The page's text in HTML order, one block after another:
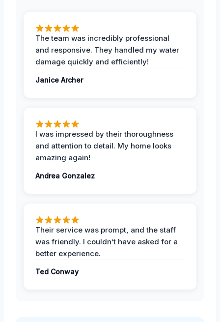
The team was incredibly professional
and responsive. They handled my water
damage quickly and efficiently!
Janice Archer
I was impressed by their thoroughness
and attention to detail. My home looks
amazing again!
Andrea Gonzalez
Their service was prompt, and the staff
was friendly. I couldn’t have asked for a
better experience.
Ted Conway